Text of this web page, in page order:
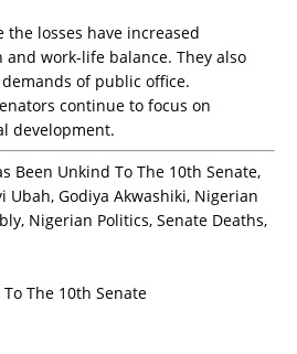
the losses have increased
work-life balance. They also
of public office.
continue to focus on
development.
Been Unkind To The 10th Senate,
Ubah, Godiya Akwashiki, Nigerian
Nigerian Politics, Senate Deaths,
The 10th Senate